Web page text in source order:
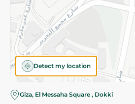
Detect my location
Giza, El Messaha Square , Dokki
©2026 - Spinneys | All Rights
Almost there! Add 100 EGP to proceed